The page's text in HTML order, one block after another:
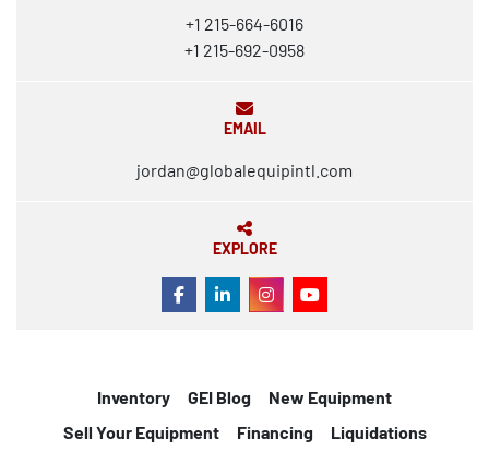
+1 215-664-6016
+1 215-692-0958
EMAIL
jordan@globalequipintl.com
EXPLORE
FACEBOOK
LINKEDININSTAGRAM
YOUTUBE
Inventory GEI Blog
New Equipment
Sell Your Equipment
Financing Liquidations